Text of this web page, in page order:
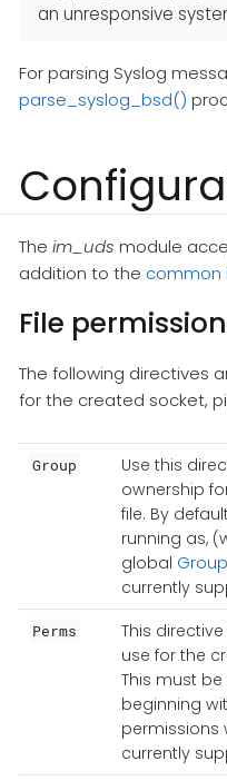
an unresponsive
For parsing Syslog
parse_syslog_bsd()
The im_uds module
addition to the common
File
The following directives
for the created socket,
Group
Use this
ownership
file. By
running as,
global Group
currently
Perms
This
use for the
This must
beginning
permissions
currently